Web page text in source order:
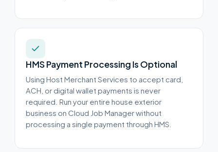
HMS Payment Processing Is Optional
Using Host Merchant Services to accept card,
ACH, or digital wallet payments is never
required. Run your entire house exterior
business on Cloud Job Manager without
processing a single payment through HMS.